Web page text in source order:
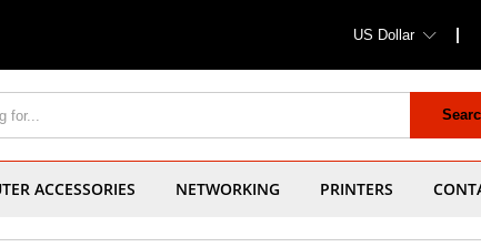
US Dollar
ACCESSORIES NETWORKING PRINTERS